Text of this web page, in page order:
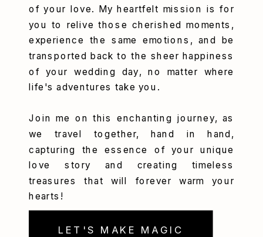
LET'S MAKE MAGIC
of your love. My heartfelt mission is for
you to relive those cherished moments,
experience the same emotions, and be
transported back to the sheer happiness
of your wedding day, no matter where
life's adventures take you.
Join me on this enchanting journey, as
we travel together, hand in hand,
capturing the essence of your unique
love story and creating timeless
treasures that will forever warm your
hearts!